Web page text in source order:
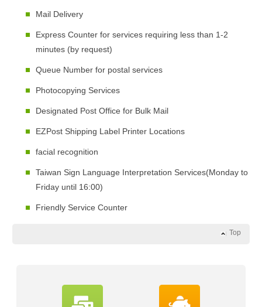
Mail Delivery
Express Counter for services requiring less than 1-2
minutes (by request)
Queue Number for postal services
Photocopying Services
Designated Post Office for Bulk Mail
EZPost Shipping Label Printer Locations
facial recognition
Taiwan Sign Language Interpretation Services(Monday to
Friday until 16:00)
Friendly Service Counter
Top